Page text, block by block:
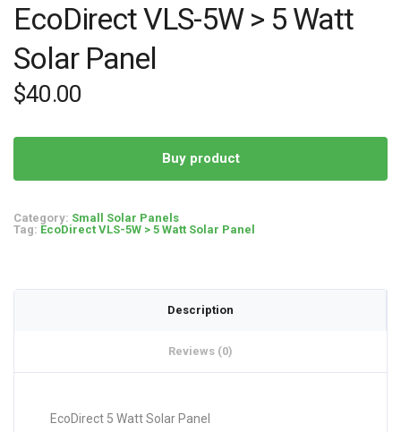
EcoDirect VLS-5W > 5 Watt
Solar Panel
$40.00
Buy product
Category: Small Solar Panels
Tag: EcoDirect VLS-5W > 5 Watt Solar Panel
Description
Reviews (0)
EcoDirect 5 Watt Solar Panel